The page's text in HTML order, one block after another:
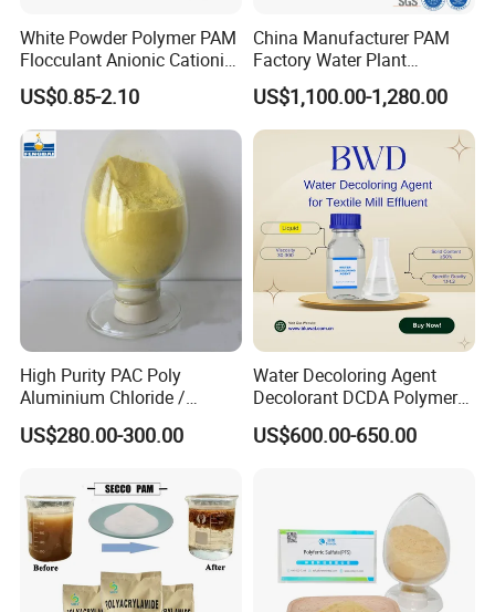
White Powder Polymer PAM
Flocculant Anionic Cationic
Polyacrylamide for Mud
Dewatering
US$0.85-2.10
China Manufacturer PAM
Factory Water Plant
Polyacrylamide for
Wastewater Treatment
US$1,100.00-1,280.00
High Purity PAC Poly
Aluminium Chloride /
Polyaluminium Chloride
Flocculant for Drinking
US$280.00-300.00
Water Decoloring Agent
Decolorant DCDA Polymer
Bwd-01 for Textile and Dye
Industry Wastewater
US$600.00-650.00